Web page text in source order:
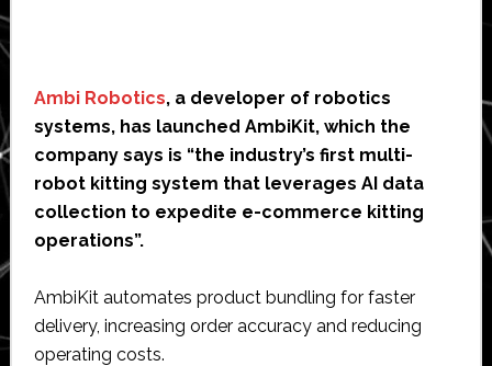
Ambi Robotics, a developer of robotics
systems, has launched AmbiKit, which the
company says is “the industry’s first multi-
robot kitting system that leverages AI data
collection to expedite e-commerce kitting
operations”.
AmbiKit automates product bundling for faster
delivery, increasing order accuracy and reducing
operating costs.